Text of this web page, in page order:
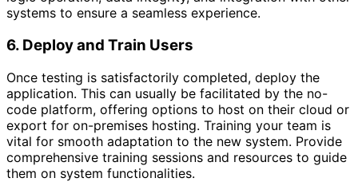
systems to ensure a seamless experience.
6. Deploy and Train Users
Once testing is satisfactorily completed, deploy the
application. This can usually be facilitated by the no-
code platform, offering options to host on their cloud or
export for on-premises hosting. Training your team is
vital for smooth adaptation to the new system. Provide
comprehensive training sessions and resources to guide
them on system functionalities.